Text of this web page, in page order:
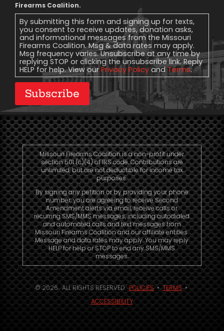
Message
Consent
Firearms Coalition.
By submitting this form and signing up for texts,
you consent to receive updates, donation asks,
and informational messages from the Missouri
Firearms Coalition. Msg & data rates may apply.
Msg frequency varies. Unsubscribe at any time by
replying STOP or clicking the unsubscribe link. Reply
HELP for help. View our Privacy Policy andTerms.
Subscribe
Missouri Firearms Coalition is a non-profit under
section 501 (c)(4) of IRS code. Contributions are
unlimited, but are not deductible for income tax
purposes.
By signing any petition or by providing your phone
number, you are agreeing to receive Second
Amendment alerts via email, receive calls or
recurring SMS/MMS messages, including autodialed
and automated calls and text messages from
Missouri Firearms Coalition and our affiliate entities.
Message and data rates may apply. You may reply
HELP for help or STOP to end any SMS/MMS
messages.
© 2026. ALL RIGHTS RESERVED.POLICIES•TERMS•
ACCESSIBILITY